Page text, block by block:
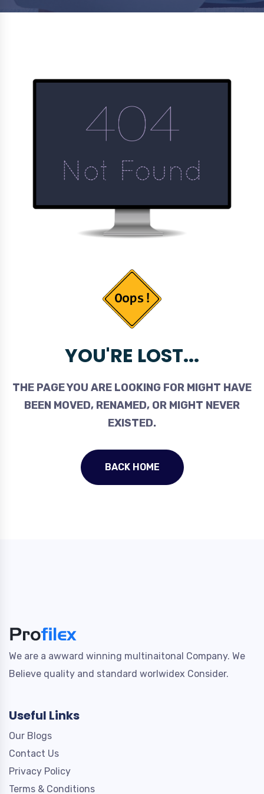
YOU'RE LOST...
THE PAGE YOU ARE LOOKING FOR MIGHT HAVE
BEEN MOVED, RENAMED, OR MIGHT NEVER
EXISTED.
BACK HOME
We are a awward winning multinaitonal Company. We
Believe quality and standard worlwidex Consider.
Useful Links
Our Blogs
Contact Us
Privacy Policy
Terms & Conditions